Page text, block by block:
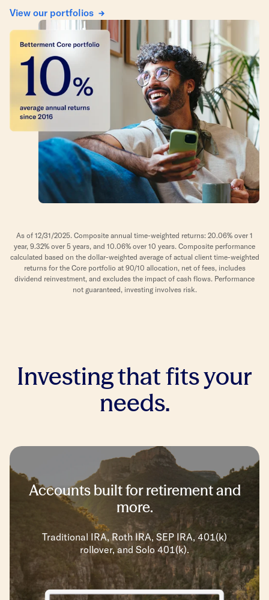
View our portfolios
As of 12/31/2025. Composite annual time-weighted returns: 20.06% over 1
year, 9.32% over 5 years, and 10.06% over 10 years. Composite performance
calculated based on the dollar-weighted average of actual client time-weighted
returns for the Core portfolio at 90/10 allocation, net of fees, includes
dividend reinvestment, and excludes the impact of cash flows. Performance
not guaranteed, investing involves risk.
Investing that fits your
needs.
Accounts built for retirement and
more.
Traditional IRA, Roth IRA, SEP IRA, 401(k)
rollover, and Solo 401(k).